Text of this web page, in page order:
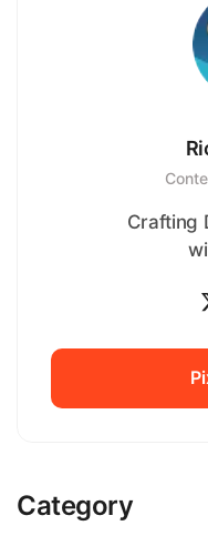
Crafting
Category